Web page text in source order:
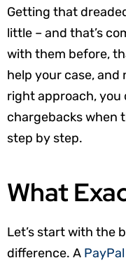
Getting that
little – and that’s
with them before,
help your case,
right approach,
chargebacks when
step by step.
What
Let’s start with the
difference. A